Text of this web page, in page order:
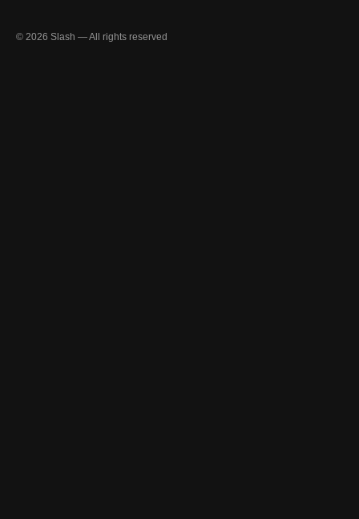
© 2026 Slash — All rights reserved